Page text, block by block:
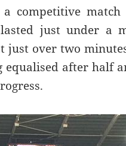
competitive match
just under a
just over two
equalised after half